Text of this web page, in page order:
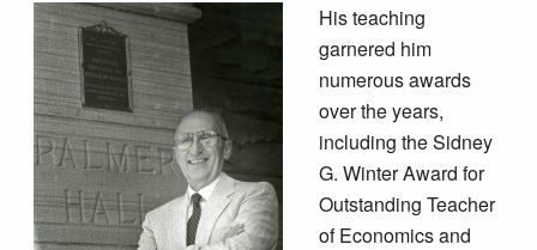
His teaching
garnered him
numerous awards
over the years,
including the Sidney
G. Winter Award for
Outstanding Teacher
of Economics and